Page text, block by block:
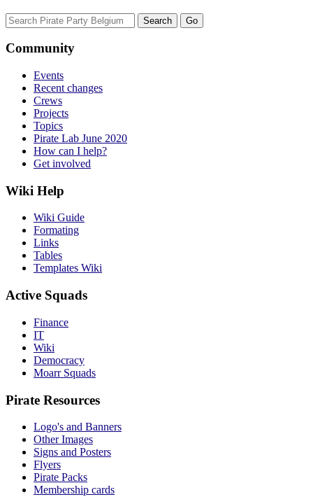
Community
Events
Recent changes
Crews
Projects
Topics
Pirate Lab June 2020
How can I help?
Get involved
Wiki Help
Wiki Guide
Formating
Links
Tables
Templates Wiki
Active Squads
Finance
IT
Wiki
Democracy
Moarr Squads
Pirate Resources
Logo's and Banners
Other Images
Signs and Posters
Flyers
Pirate Packs
Membership cards